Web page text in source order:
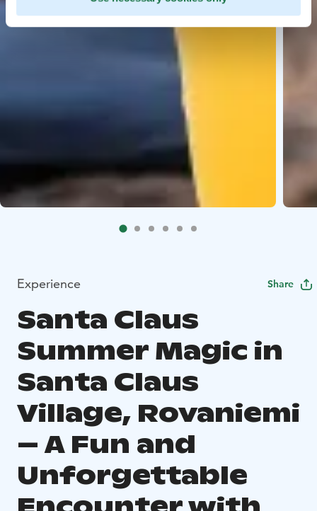
Experience Share
Santa Claus
Summer Magic in
Santa Claus
Village, Rovaniemi
– A Fun and
Unforgettable